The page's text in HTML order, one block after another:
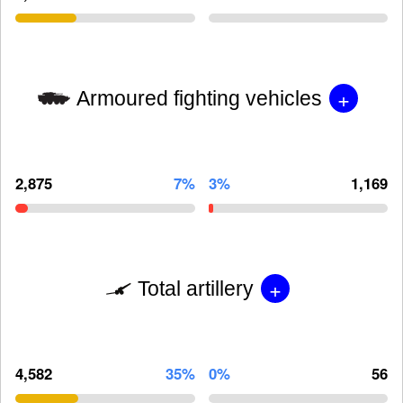
Armoured fighting vehicles +
2,875 7% 3% 1,169
Total artillery +
4,582 35% 0% 56